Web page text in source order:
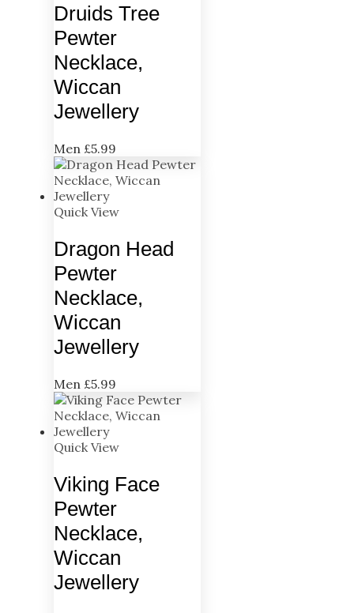
Druids Tree
Pewter
Necklace,
Wiccan
Jewellery
Men £5.99
Quick View
Dragon Head
Pewter
Necklace,
Wiccan
Jewellery
Men £5.99
Quick View
Viking Face
Pewter
Necklace,
Wiccan
Jewellery